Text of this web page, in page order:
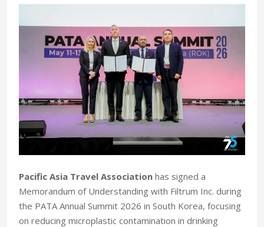
Pacific Asia Travel Association has signed a
Memorandum of Understanding with Filtrum Inc. during
the PATA Annual Summit 2026 in South Korea, focusing
on reducing microplastic contamination in drinking